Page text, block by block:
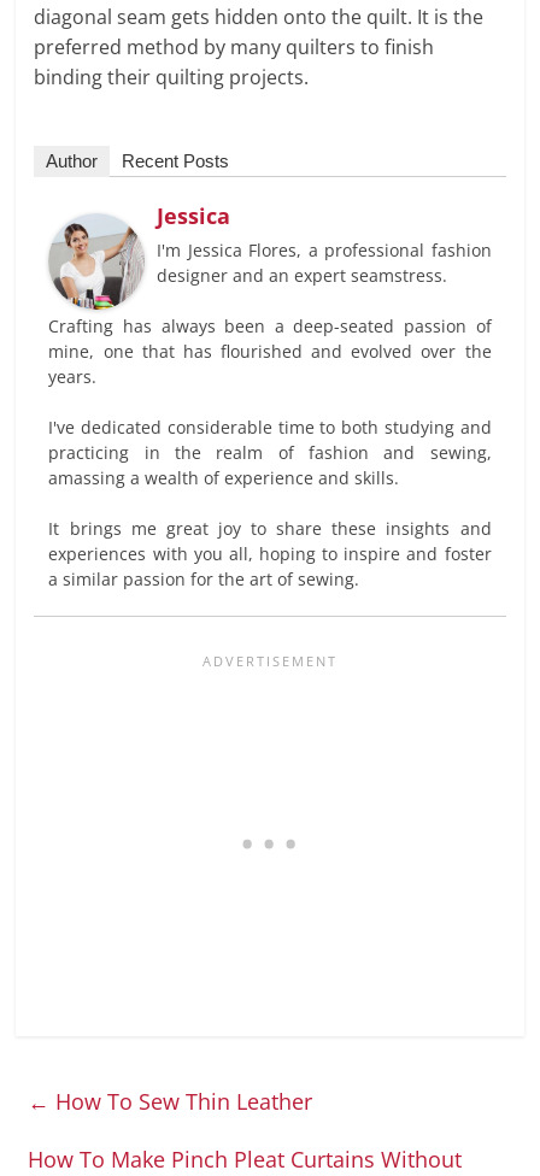
diagonal seam gets hidden onto the quilt. It is the
preferred method by many quilters to finish
binding their quilting projects.
Author Recent Posts
Jessica
I'm Jessica Flores, a professional fashion
designer and an expert seamstress.
Crafting has always been a deep-seated passion of
mine, one that has flourished and evolved over the
years.
I've dedicated considerable time to both studying and
practicing in the realm of fashion and sewing,
amassing a wealth of experience and skills.
It brings me great joy to share these insights and
experiences with you all, hoping to inspire and foster
a similar passion for the art of sewing.
← How To Sew Thin Leather
How To Make Pinch Pleat Curtains Without